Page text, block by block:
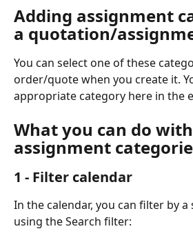
Adding assignment
a quotation/
You can select one of these
order/quote when you create it.
appropriate category here in the
What you can do with
assignment
1 - Filter calendar
In the calendar, you can filter by
using the Search filter: